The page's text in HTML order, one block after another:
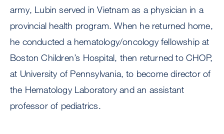
army, Lubin served in Vietnam as a physician in a
provincial health program. When he returned home,
he conducted a hematology/oncology fellowship at
Boston Children’s Hospital, then returned to CHOP,
at University of Pennsylvania, to become director of
the Hematology Laboratory and an assistant
professor of pediatrics.